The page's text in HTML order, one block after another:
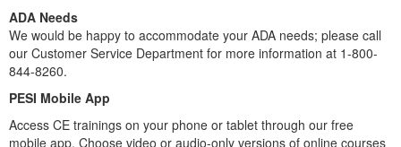
ADA Needs
We would be happy to accommodate your ADA needs; please call
our Customer Service Department for more information at 1-800-
844-8260.
PESI Mobile App
Access CE trainings on your phone or tablet through our free
mobile app. Choose video or audio-only versions of online courses